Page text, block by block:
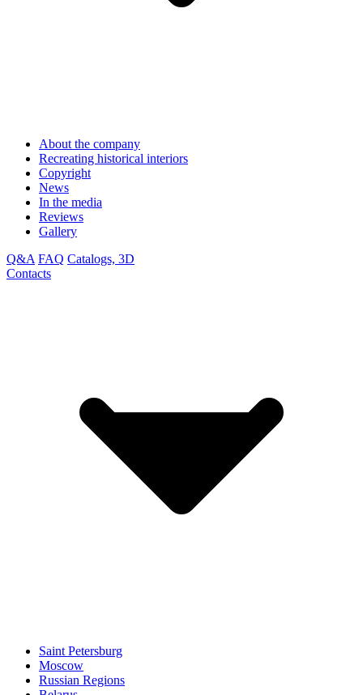
About the company
Recreating historical interiors
Copyright
News
In the media
Reviews
Gallery
Q&A FAQ Catalogs, 3D
Contacts
Saint Petersburg
Moscow
Russian Regions